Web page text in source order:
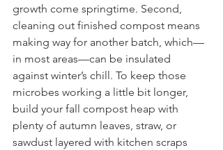
growth come springtime. Second,
cleaning out finished compost means
making way for another batch, which—
in most areas—can be insulated
against winter’s chill. To keep those
microbes working a little bit longer,
build your fall compost heap with
plenty of autumn leaves, straw, or
sawdust layered with kitchen scraps